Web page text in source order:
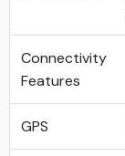
Connectivity
Features
GPS